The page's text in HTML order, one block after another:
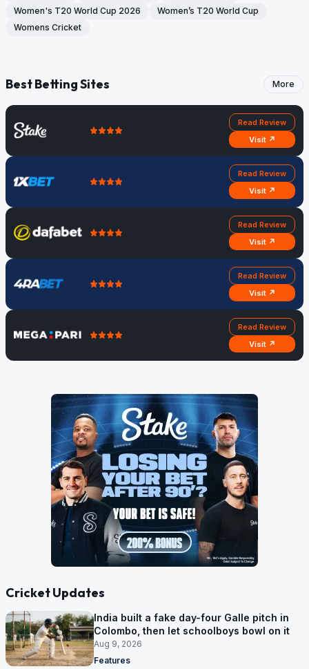
Women's T20 World Cup 2026
Women’s T20 World Cup
Womens Cricket
Best Betting Sites More
Read Review
Visit ↗
Read Review
Visit ↗
Read Review
Visit ↗
Read Review
Visit ↗
Read Review
Visit ↗
Cricket Updates
India built a fake day-four Galle pitch in
Colombo, then let schoolboys bowl on it
Aug 9, 2026
Features